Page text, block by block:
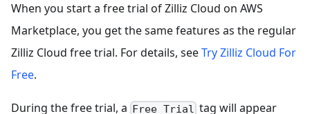
When you start a free trial of Zilliz Cloud on AWS
Marketplace, you get the same features as the regular
Zilliz Cloud free trial. For details, seeTry Zilliz Cloud For
Free.
During the free trial, a Free Trial tag will appear